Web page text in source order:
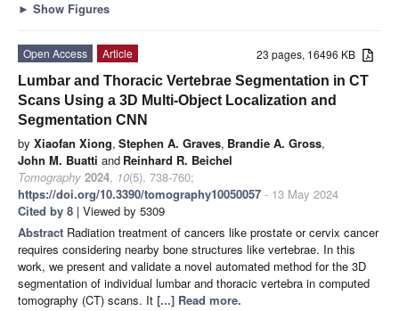
► Show Figures
23 pages, 16496 KB
Open Access
Article
Lumbar and Thoracic Vertebrae Segmentation in CT
Scans Using a 3D Multi-Object Localization and
Segmentation CNN
by Xiaofan Xiong, Stephen A. Graves, Brandie A. Gross,
John M. Buatti and Reinhard R. Beichel
Tomography 2024, 10(5), 738-760;
https://doi.org/10.3390/tomography10050057 - 13 May 2024
Cited by 8 | Viewed by 5309
Abstract Radiation treatment of cancers like prostate or cervix cancer
requires considering nearby bone structures like vertebrae. In this
work, we present and validate a novel automated method for the 3D
segmentation of individual lumbar and thoracic vertebra in computed
tomography (CT) scans. It [...] Read more.